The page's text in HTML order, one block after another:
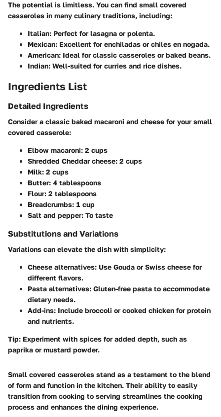
The potential is limitless. You can find small covered
casseroles in many culinary traditions, including:
Italian: Perfect for lasagna or polenta.
Mexican: Excellent for enchiladas or chiles en nogada.
American: Ideal for classic casseroles or baked beans.
Indian: Well-suited for curries and rice dishes.
Ingredients List
Detailed Ingredients
Consider a classic baked macaroni and cheese for your small
covered casserole:
Elbow macaroni: 2 cups
Shredded Cheddar cheese: 2 cups
Milk: 2 cups
Butter: 4 tablespoons
Flour: 2 tablespoons
Breadcrumbs: 1 cup
Salt and pepper: To taste
Substitutions and Variations
Variations can elevate the dish with simplicity:
Cheese alternatives: Use Gouda or Swiss cheese for
different flavors.
Pasta alternatives: Gluten-free pasta to accommodate
dietary needs.
Add-ins: Include broccoli or cooked chicken for protein
and nutrients.
Tip: Experiment with spices for added depth, such as
paprika or mustard powder.
Small covered casseroles stand as a testament to the blend
of form and function in the kitchen. Their ability to easily
transition from cooking to serving streamlines the cooking
process and enhances the dining experience.